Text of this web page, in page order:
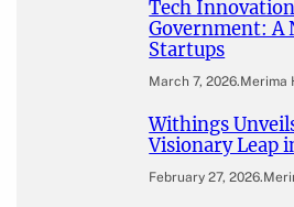
Tech
Government: A
Startups
March 7, 2026.Merima
Withings
Visionary Leap
February 27, 2026.